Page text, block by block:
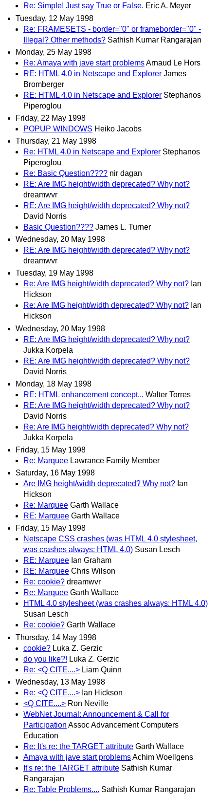
Re: Simple! Just say True or False. Eric A. Meyer
Tuesday, 12 May 1998
Re: FRAMESETS - border="0" or frameborder="0" -
Illegal? Other methods? Sathish Kumar Rangarajan
Monday, 25 May 1998
Re: Amaya with jave start problemsArnaud Le Hors
RE: HTML 4.0 in Netscape and Explorer James
Bromberger
RE: HTML 4.0 in Netscape and Explorer Stephanos
Piperoglou
Friday, 22 May 1998
POPUP WINDOWS Heiko Jacobs
Thursday, 21 May 1998
Re: HTML 4.0 in Netscape and Explorer Stephanos
Piperoglou
Re: Basic Question???? nir dagan
RE: Are IMG height/width deprecated? Why not?
dreamwvr
RE: Are IMG height/width deprecated? Why not?
David Norris
Basic Question???? James L. Turner
Wednesday, 20 May 1998
RE: Are IMG height/width deprecated? Why not?
dreamwvr
Tuesday, 19 May 1998
Re: Are IMG height/width deprecated? Why not? Ian
Hickson
Re: Are IMG height/width deprecated? Why not? Ian
Hickson
Wednesday, 20 May 1998
RE: Are IMG height/width deprecated? Why not?
Jukka Korpela
RE: Are IMG height/width deprecated? Why not?
David Norris
Monday, 18 May 1998
RE: HTML enhancement concept... Walter Torres
RE: Are IMG height/width deprecated? Why not?
David Norris
Re: Are IMG height/width deprecated? Why not?
Jukka Korpela
Friday, 15 May 1998
Re: Marquee Lawrance Family Member
Saturday, 16 May 1998
Are IMG height/width deprecated? Why not? Ian
Hickson
Re: Marquee Garth Wallace
RE: Marquee Garth Wallace
Friday, 15 May 1998
Netscape CSS crashes (was HTML 4.0 stylesheet,
was crashes always: HTML 4.0) Susan Lesch
RE: Marquee Ian Graham
RE: Marquee Chris Wilson
Re: cookie? dreamwvr
Re: Marquee Garth Wallace
HTML 4.0 stylesheet (was crashes always: HTML 4.0)
Susan Lesch
Re: cookie? Garth Wallace
Thursday, 14 May 1998
cookie? Luka Z. Gerzic
do you like?! Luka Z. Gerzic
Re: <Q CITE....> Liam Quinn
Wednesday, 13 May 1998
Re: <Q CITE....> Ian Hickson
<Q CITE....> Ron Neville
WebNet Journal: Announcement & Call for
Participation Assoc Advancement Computers
Education
Re: It's re: the TARGET attribute Garth Wallace
Amaya with jave start problemsAchim Woellgens
It's re: the TARGET attribute Sathish Kumar
Rangarajan
Re: Table Problems.... Sathish Kumar Rangarajan